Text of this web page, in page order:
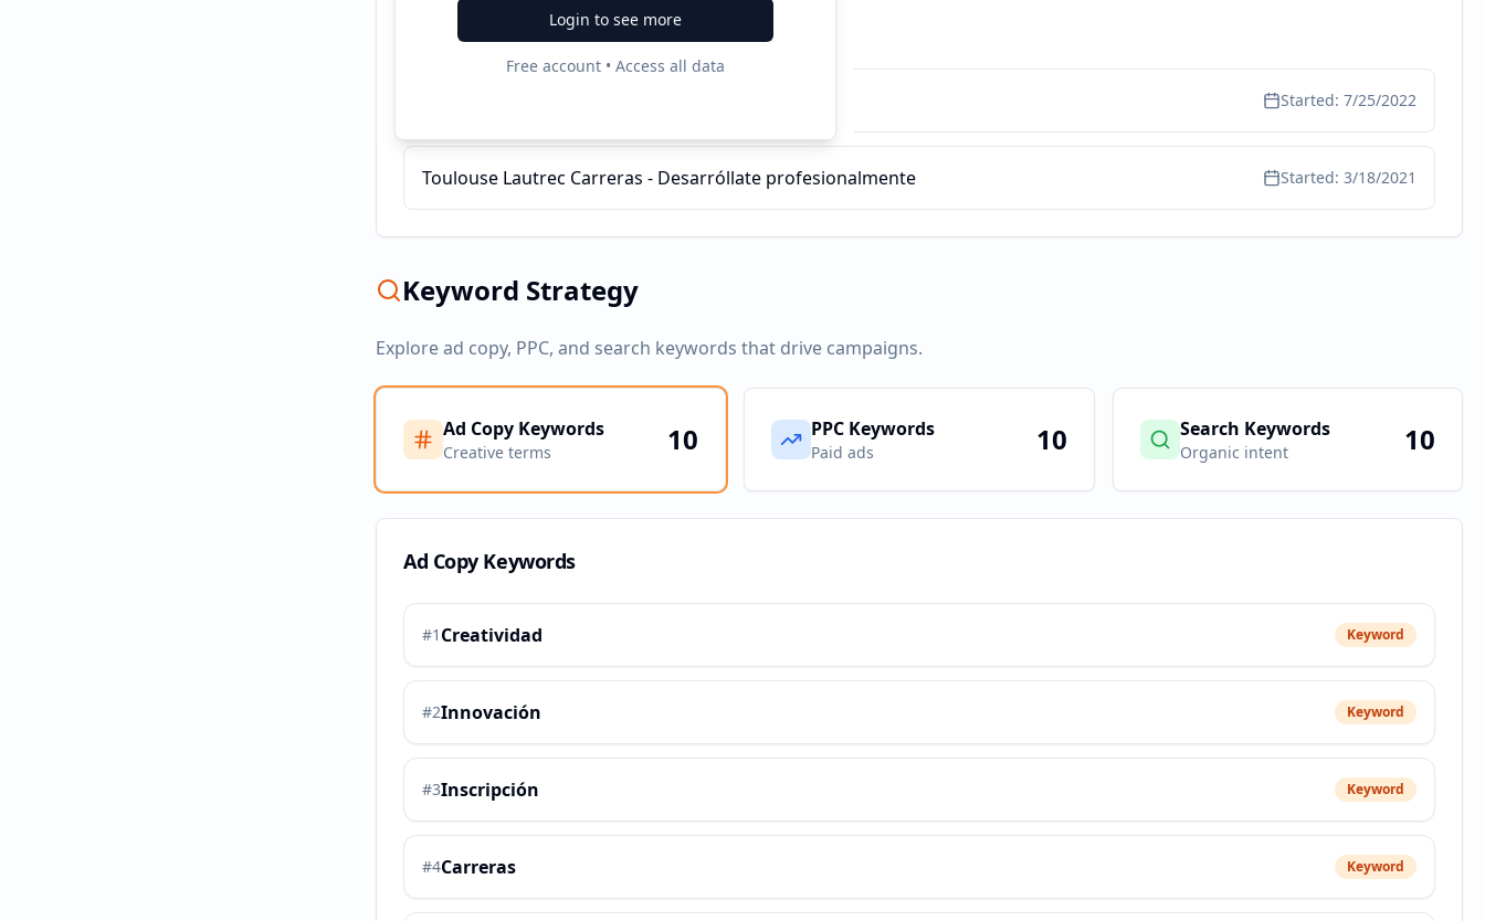
Login to see more
Free account • Access all data
Recent Campaigns
Started: 7/25/2022
Toulouse Lautrec Carreras - Desarróllate profesionalmente Started: 3/18/2021
Keyword Strategy
Explore ad copy, PPC, and search keywords that drive campaigns.
Ad Copy Keywords
Creative terms 10 PPC Keywords
Paid ads 10 Search Keywords
Organic intent 10
Ad Copy Keywords
#1 Creatividad Keyword
#2Innovación Keyword
#3Inscripción Keyword
#4Carreras Keyword